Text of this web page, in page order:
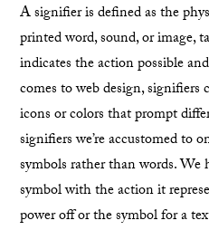
A signifier is defined as the
printed word, sound, or image,
indicates the action possible
comes to web design, signifiers
icons or colors that prompt
signifiers we’re accustomed to
symbols rather than words. We
symbol with the action it
power off or the symbol for a